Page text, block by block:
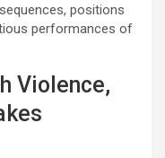
positions
performances of
Violence,